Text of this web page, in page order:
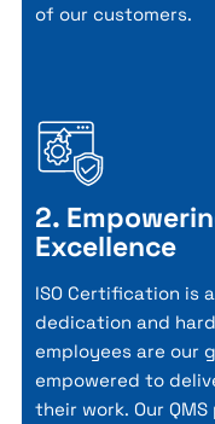
of our customers.
2.
Excellence
ISO Certification is
dedication and
employees are our
empowered to
their work. Our